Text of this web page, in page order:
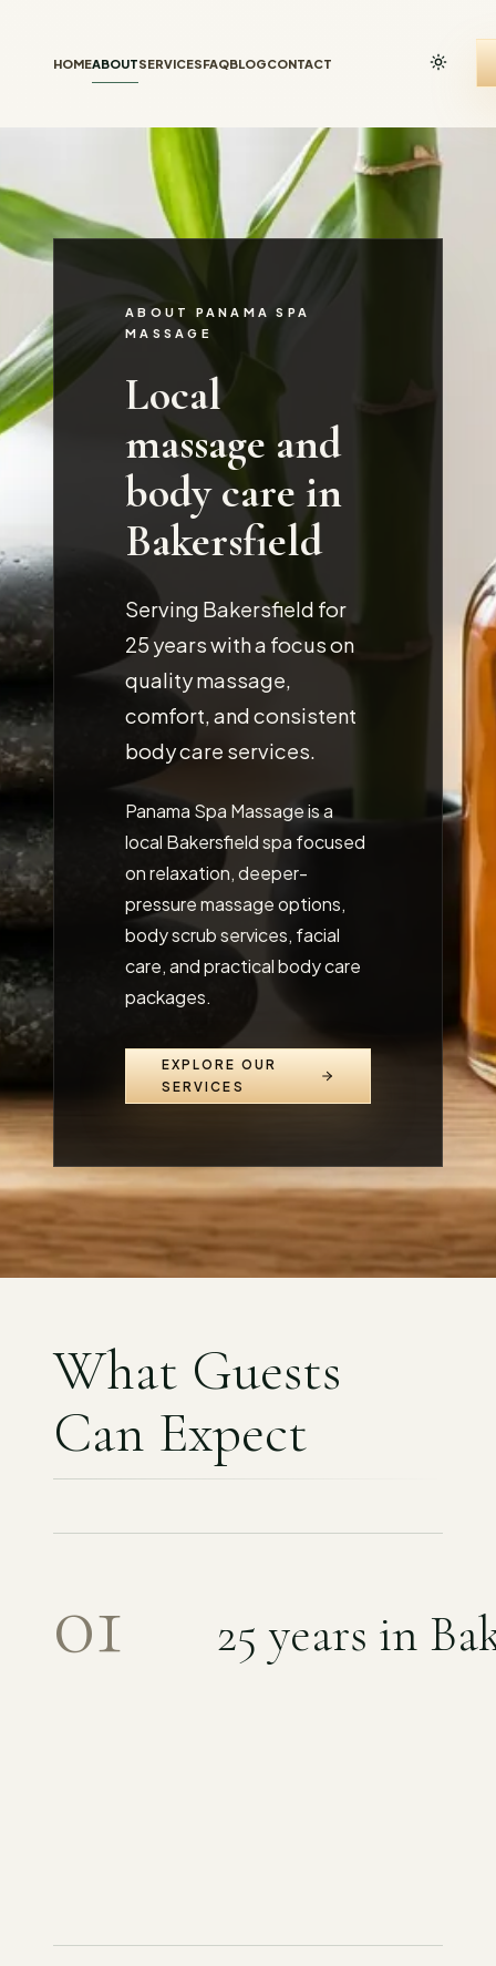
HOMEABOUTSERVICESFAQBLOGCONTACT
ABOUT PANAMA SPA
MASSAGE
Local
massage and
body care in
Bakersfield
Serving Bakersfield for
25years with a focus on
quality massage,
comfort, and consistent
body care services.
Panama Spa Massage is a
local Bakersfield spa focused
on relaxation, deeper-
pressure massage options,
body scrub services, facial
care, and practical body care
packages.
EXPLORE OUR
SERVICES
What Guests
Can Expect
01 25 years in